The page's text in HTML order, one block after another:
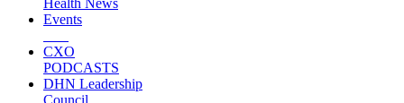
Health News
Events
CXO
PODCASTS
DHN Leadership
Council